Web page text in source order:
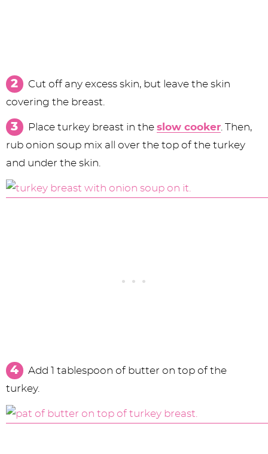
Cut off any excess skin, but leave the skin
covering the breast.
Place turkey breast in the slow cooker. Then,
rub onion soup mix all over the top of the turkey
and under the skin.
Add 1 tablespoon of butter on top of the
turkey.